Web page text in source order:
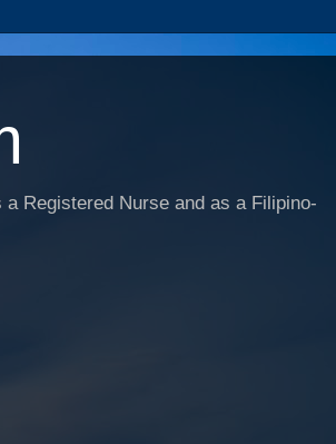
Registered Nurse and as a Filipino-